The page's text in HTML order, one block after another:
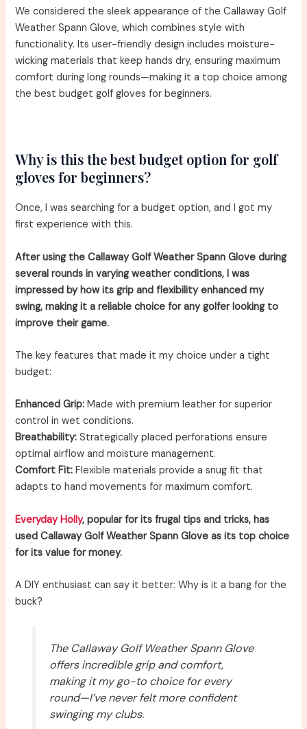
We considered the sleek appearance of the Callaway Golf
Weather Spann Glove, which combines style with
functionality. Its user-friendly design includes moisture-
wicking materials that keep hands dry, ensuring maximum
comfort during long rounds—making it a top choice among
the best budget golf gloves for beginners.
Why is this the best budget option for golf
gloves for beginners?
Once, I was searching for a budget option, and I got my
first experience with this.
After using the Callaway Golf Weather Spann Glove during
several rounds in varying weather conditions, I was
impressed by how its grip and flexibility enhanced my
swing, making it a reliable choice for any golfer looking to
improve their game.
The key features that made it my choice under a tight
budget:
Enhanced Grip: Made with premium leather for superior
control in wet conditions.
Breathability: Strategically placed perforations ensure
optimal airflow and moisture management.
Comfort Fit: Flexible materials provide a snug fit that
adapts to hand movements for maximum comfort.
Everyday Holly, popular for its frugal tips and tricks, has
used Callaway Golf Weather Spann Glove as its top choice
for its value for money.
A DIY enthusiast can say it better: Why is it a bang for the
buck?
The Callaway Golf Weather Spann Glove
offers incredible grip and comfort,
making it my go-to choice for every
round—I’ve never felt more confident
swinging my clubs.